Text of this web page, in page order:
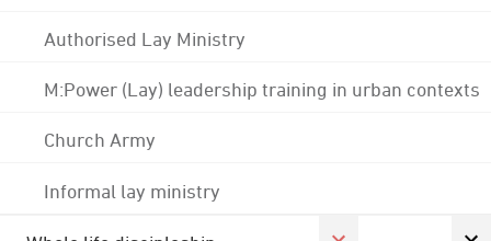
Authorised Lay Ministry
M:Power (Lay) leadership training in urban contexts
Church Army
Informal lay ministry